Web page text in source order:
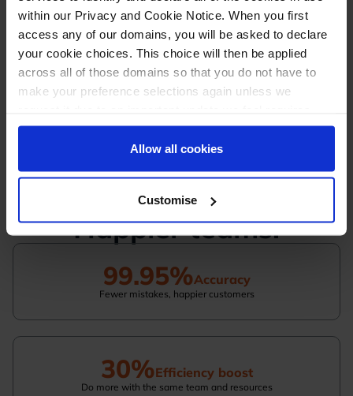
within our Privacy and Cookie Notice. When you first
access any of our domains, you will be asked to declare
your cookie choices. This choice will then be applied
across all of those domains so that you do not have to
make your preference selections again unless we
your reaffirmation. Your choice will be stored for one
year. Once lapsed, you will automatically be asked to
reaffirm your cookie preferences choices.
Allow all cookies
Customise
Expert help available anytime
Simple, quick, and tailored to you - whichever
path you choose
Greater efficiency.
Fewer mistakes.
Happier teams.
99.95%Accuracy
Fewer mistakes, happier customers
30%Efficiency boost
Do more with the same team and resources